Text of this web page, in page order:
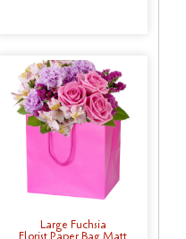
Large Fuchsia